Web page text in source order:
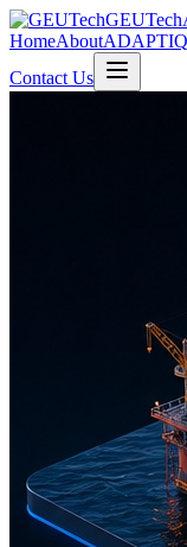
GEUTech
HomeAbout
Contact Us